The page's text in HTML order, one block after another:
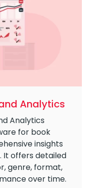
Analytics
Analytics
for book
insights
It offers detailed
genre, format,
over time.